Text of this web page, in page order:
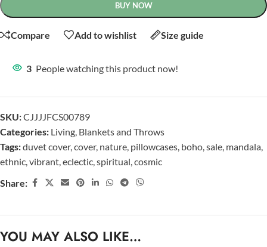
BUY NOW
Compare Add to wishlist Size guide
3 People watching this product now!
SKU:CJJJJFCS00789
Categories: Living, Blankets and Throws
Tags:duvet cover,cover, nature, pillowcases, boho,sale, mandala,
ethnic,vibrant,eclectic,spiritual,cosmic
Share:
YOU MAY ALSO LIKE…